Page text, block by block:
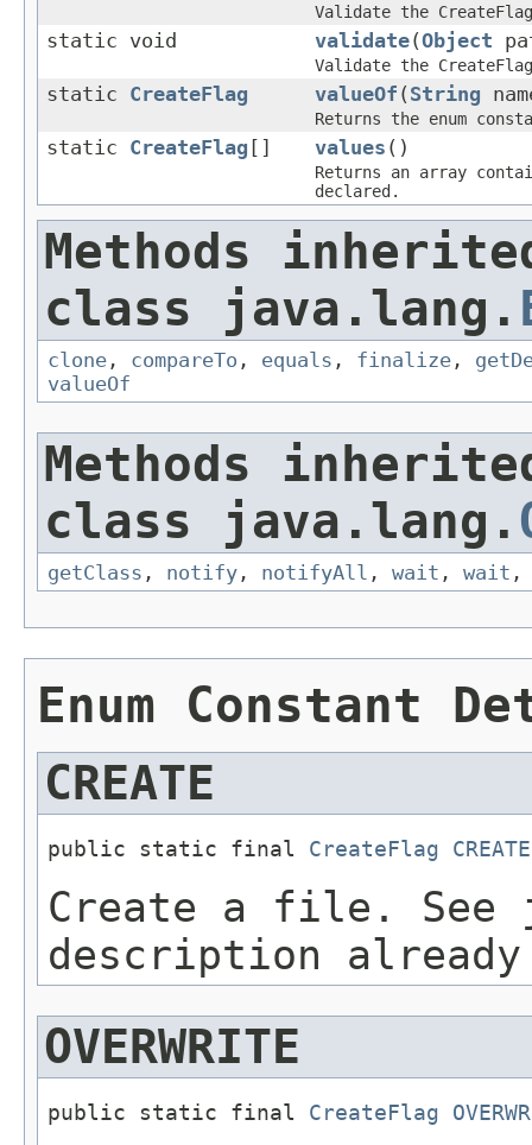
Validate the
static void validate(Object
Validate the
static CreateFlag valueOf ( String
Returns the enum
static CreateFlag [] values ()
Returns an array
declared.
Methods
class java.lang.
clone , compareTo , equals , finalize ,
valueOf
Methods
class java.lang.
getClass , notify , notifyAll , wait , wait
Enum Constant
CREATE
public static final CreateFlag CREATE
Create a file. See
description
OVERWRITE
public static final CreateFlag